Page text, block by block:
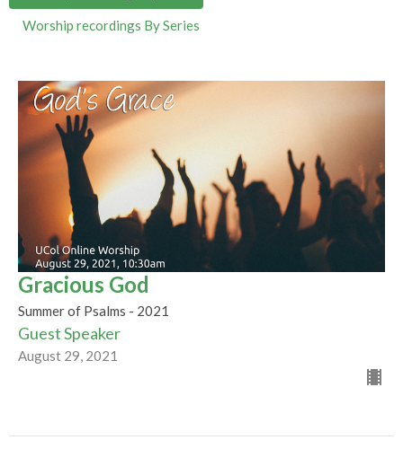
Worship recordings By Series
Gracious God
Summer of Psalms - 2021
Guest Speaker
August 29, 2021